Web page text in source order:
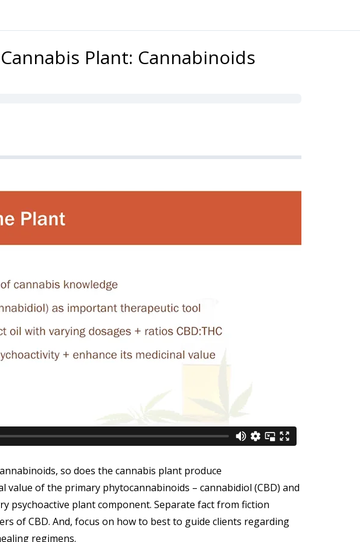
Plant: Cannabinoids
so does the cannabis plant produce
value of the primary phytocannabinoids – cannabidiol (CBD) and
psychoactive plant component. Separate fact from fiction
of CBD. And, focus on how to best to guide clients regarding
regimens.